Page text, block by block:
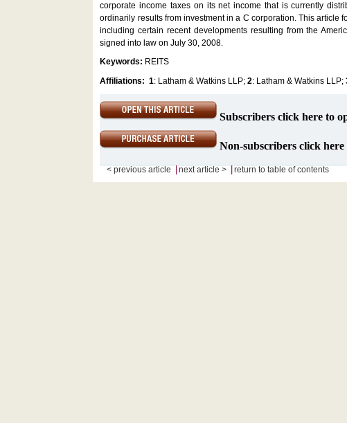
corporate income taxes on its net income that is currently
ordinarily results from investment in a C corporation. This article
including certain recent developments resulting from the
signed into law on July 30, 2008.
Keywords: REITS
Affiliations: 1: Latham & Watkins LLP;2: Latham & Watkins LLP;
Subscribers click here to
Non-subscribers click
< previous article next article > return to table of contents